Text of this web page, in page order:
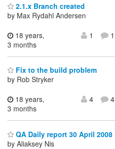
2.1.x Branch created
by Max Rydahl Andersen
18 years,
3 months
1 1
Fix to the build problem
by Rob Stryker
18 years,
3 months
4 4
QA Daily report 30 April 2008
by Aliaksey Nis